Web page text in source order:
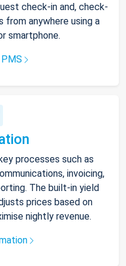
check-in and, check-
from anywhere using a
smartphone.
processes such as
invoicing,
The built-in yield
prices based on
nightly revenue.